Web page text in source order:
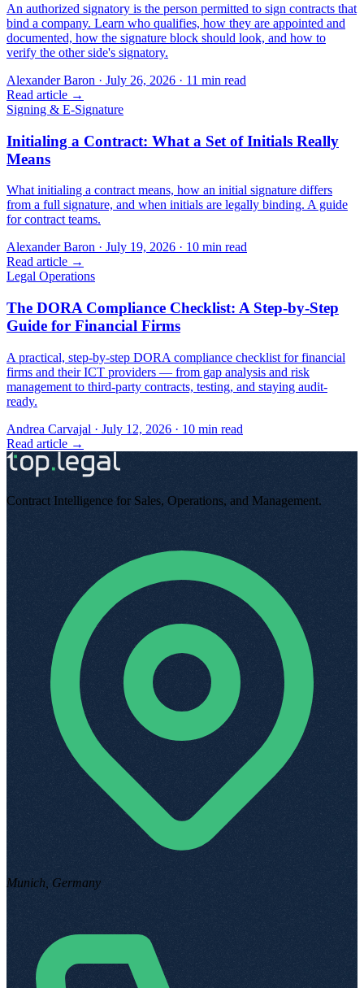
An authorized signatory is the person permitted to sign contracts that
bind a company. Learn who qualifies, how they are appointed and
documented, how the signature block should look, and how to
verify the other side's signatory.
Alexander Baron · July 26, 2026 · 11 min read
Read article →
Signing & E-Signature
Initialing a Contract: What a Set of Initials Really
Means
What initialing a contract means, how an initial signature differs
from a full signature, and when initials are legally binding. A guide
for contract teams.
Alexander Baron · July 19, 2026 · 10 min read
Read article →
Legal Operations
The DORA Compliance Checklist: A Step-by-Step
Guide for Financial Firms
A practical, step-by-step DORA compliance checklist for financial
firms and their ICT providers — from gap analysis and risk
management to third-party contracts, testing, and staying audit-
ready.
Andrea Carvajal · July 12, 2026 · 10 min read
Read article →
Contract Intelligence for Sales, Operations, and Management.
Munich, Germany